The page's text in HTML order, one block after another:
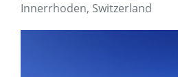
Innerrhoden, Switzerland